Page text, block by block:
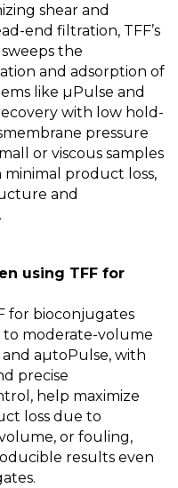
shear and
end filtration, TFF’s
the
and adsorption of
like µPulse and
with low hold-
pressure
or viscous samples
product loss,
and
using TFF for
for bioconjugates
to moderate-volume
and aµtoPulse, with
precise
help maximize
loss due to
or fouling,
results even